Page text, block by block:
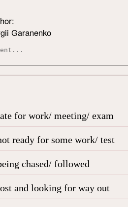
Garanenko
for work/ meeting/ exam
ready for some work/ test
chased/ followed
and looking for way out